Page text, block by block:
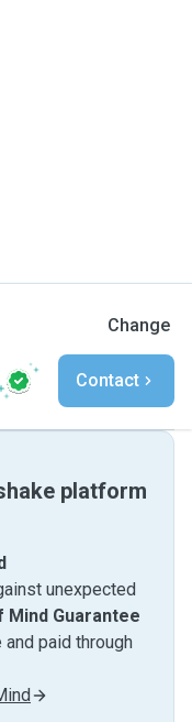
Change
Contact
platform
unexpected
Mind Guarantee
paid through